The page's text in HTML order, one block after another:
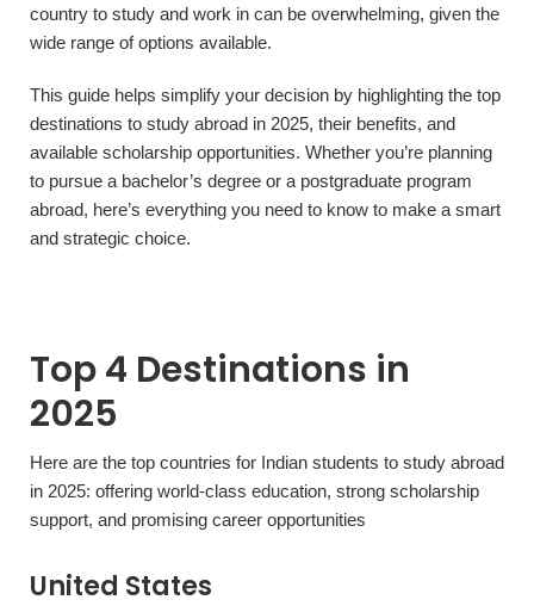
country to study and work in can be overwhelming, given the
wide range of options available.
This guide helps simplify your decision by highlighting the top
destinations to study abroad in 2025, their benefits, and
available scholarship opportunities. Whether you’re planning
to pursue a bachelor’s degree or a postgraduate program
abroad, here’s everything you need to know to make a smart
and strategic choice.
Top 4 Destinations in
2025
Here are the top countries for Indian students to study abroad
in 2025: offering world-class education, strong scholarship
support, and promising career opportunities
United States